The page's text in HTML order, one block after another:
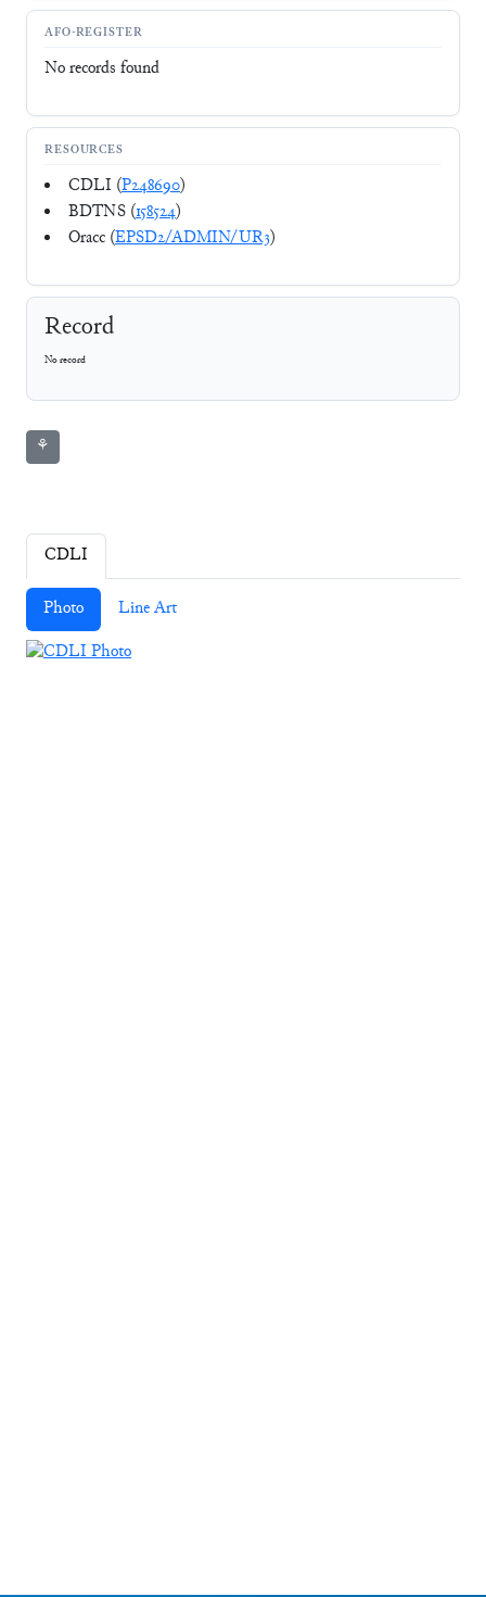
AFO-REGISTER
No records found
RESOURCES
CDLI (P248690)
BDTNS (158524)
Oracc (EPSD2/ADMIN/UR3)
Record
No record
⚘
CDLI
Photo Line Art